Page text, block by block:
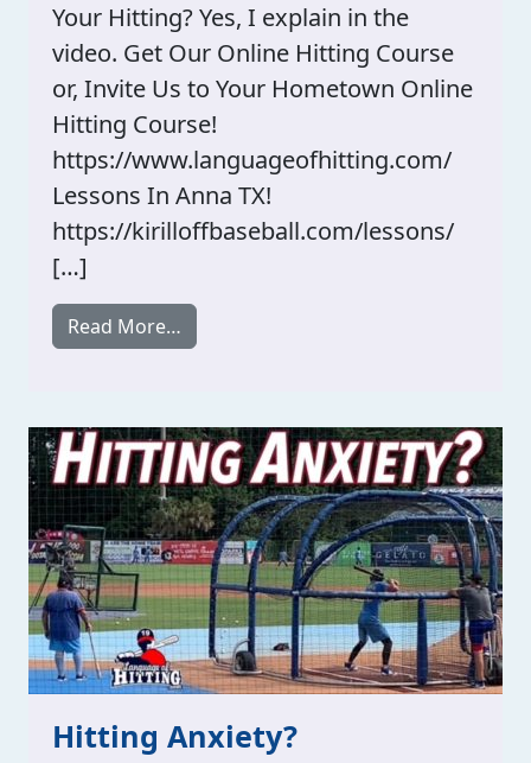
Your Hitting? Yes, I explain in the
video. Get Our Online Hitting Course
or, Invite Us to Your Hometown Online
Hitting Course!
https://www.languageofhitting.com/
Lessons In Anna TX!
https://kirilloffbaseball.com/lessons/
[…]
Read More…
Hitting Anxiety?